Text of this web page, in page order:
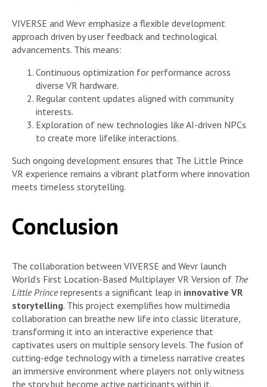
VIVERSE and Wevr emphasize a flexible development
approach driven by user feedback and technological
advancements. This means:
Continuous optimization for performance across
diverse VR hardware.
Regular content updates aligned with community
interests.
Exploration of new technologies like AI-driven NPCs
to create more lifelike interactions.
Such ongoing development ensures that The Little Prince
VR experience remains a vibrant platform where innovation
meets timeless storytelling.
Conclusion
The collaboration between VIVERSE and Wevr launch
World’s First Location-Based Multiplayer VR Version of The
Little Princerepresents a significant leap in innovative VR
storytelling. This project exemplifies how multimedia
collaboration can breathe new life into classic literature,
transforming it into an interactive experience that
captivates users on multiple sensory levels. The fusion of
cutting-edge technology with a timeless narrative creates
an immersive environment where players not only witness
the story but become active participants within it.